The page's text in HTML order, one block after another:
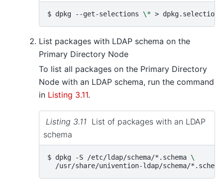
$ dpkg --get-selections \* >
List packages with LDAP schema on the
Primary Directory Node
To list all packages on the Primary Directory
Node with an LDAP schema, run the command
in Listing 3.11.
Listing 3.11 List of packages with an LDAP
schema
$ dpkg -S /etc/ldap/schema/*.schema \